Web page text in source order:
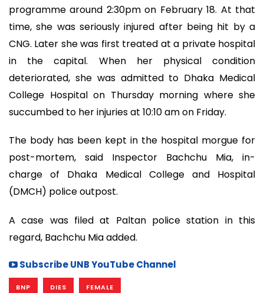
programme around 2:30pm on February 18. At that
time, she was seriously injured after being hit by a
CNG. Later she was first treated at a private hospital
in the capital. When her physical condition
deteriorated, she was admitted to Dhaka Medical
College Hospital on Thursday morning where she
succumbed to her injuries at 10:10 am on Friday.
The body has been kept in the hospital morgue for
post-mortem, said Inspector Bachchu Mia, in-
charge of Dhaka Medical College and Hospital
(DMCH) police outpost.
A case was filed at Paltan police station in this
regard, Bachchu Mia added.
Subscribe UNB YouTube Channel
BNP DIES FEMALE